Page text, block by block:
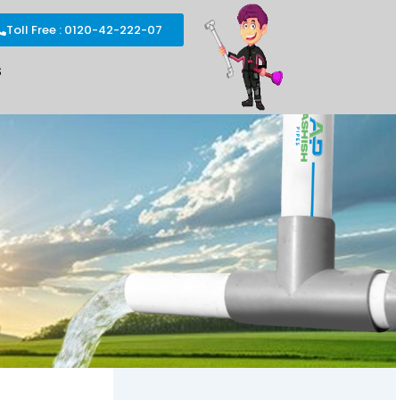
Toll Free : 0120-42-222-07